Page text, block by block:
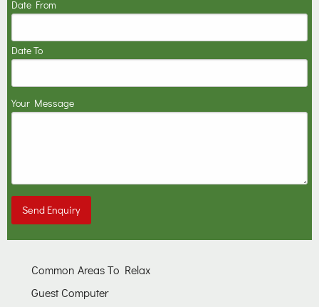
Date From
Date To
Your Message
Send Enquiry
Common Areas To Relax
Guest Computer